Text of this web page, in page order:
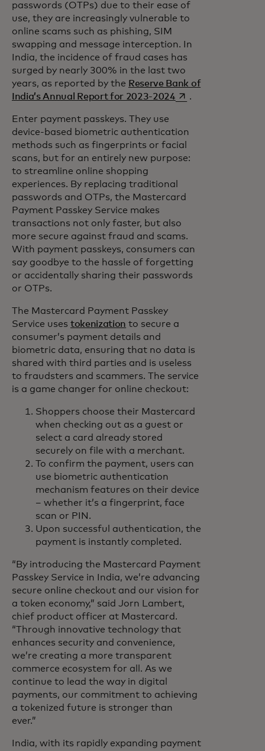
passwords (OTPs) due to their ease of
use, they are increasingly vulnerable to
online scams such as phishing, SIM
swapping and message interception. In
India, the incidence of fraud cases has
surged by nearly 300% in the last two
years, as reported by the Reserve Bank of
India’s Annual Report for 2023-2024opens in a new tab
.
Enter payment passkeys. They use
device-based biometric authentication
methods such as fingerprints or facial
scans, but for an entirely new purpose:
to streamline online shopping
experiences. By replacing traditional
passwords and OTPs, the Mastercard
Payment Passkey Service makes
transactions not only faster, but also
more secure against fraud and scams.
With payment passkeys, consumers can
say goodbye to the hassle of forgetting
or accidentally sharing their passwords
or OTPs.
The Mastercard Payment Passkey
Service uses tokenization to secure a
consumer’s payment details and
biometric data, ensuring that no data is
shared with third parties and is useless
to fraudsters and scammers. The service
is a game changer for online checkout:
Shoppers choose their Mastercard
when checking out as a guest or
select a card already stored
securely on file with a merchant.
To confirm the payment, users can
use biometric authentication
mechanism features on their device
– whether it’s a fingerprint, face
scan or PIN.
Upon successful authentication, the
payment is instantly completed.
“By introducing the Mastercard Payment
Passkey Service in India, we’re advancing
secure online checkout and our vision for
a token economy,” said Jorn Lambert,
chief product officer at Mastercard.
“Through innovative technology that
enhances security and convenience,
we’re creating a more transparent
commerce ecosystem for all. As we
continue to lead the way in digital
payments, our commitment to achieving
a tokenized future is stronger than
ever.”
India, with its rapidly expanding payment